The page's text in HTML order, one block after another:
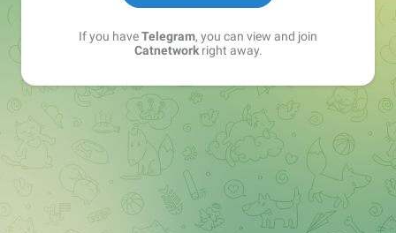
If you haveTelegram, you can view and join
Catnetworkright away.